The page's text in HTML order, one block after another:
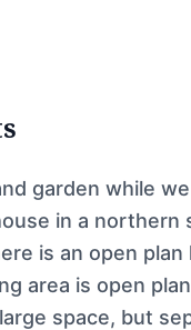
garden while
in a northern
is an open
area is open
space, but